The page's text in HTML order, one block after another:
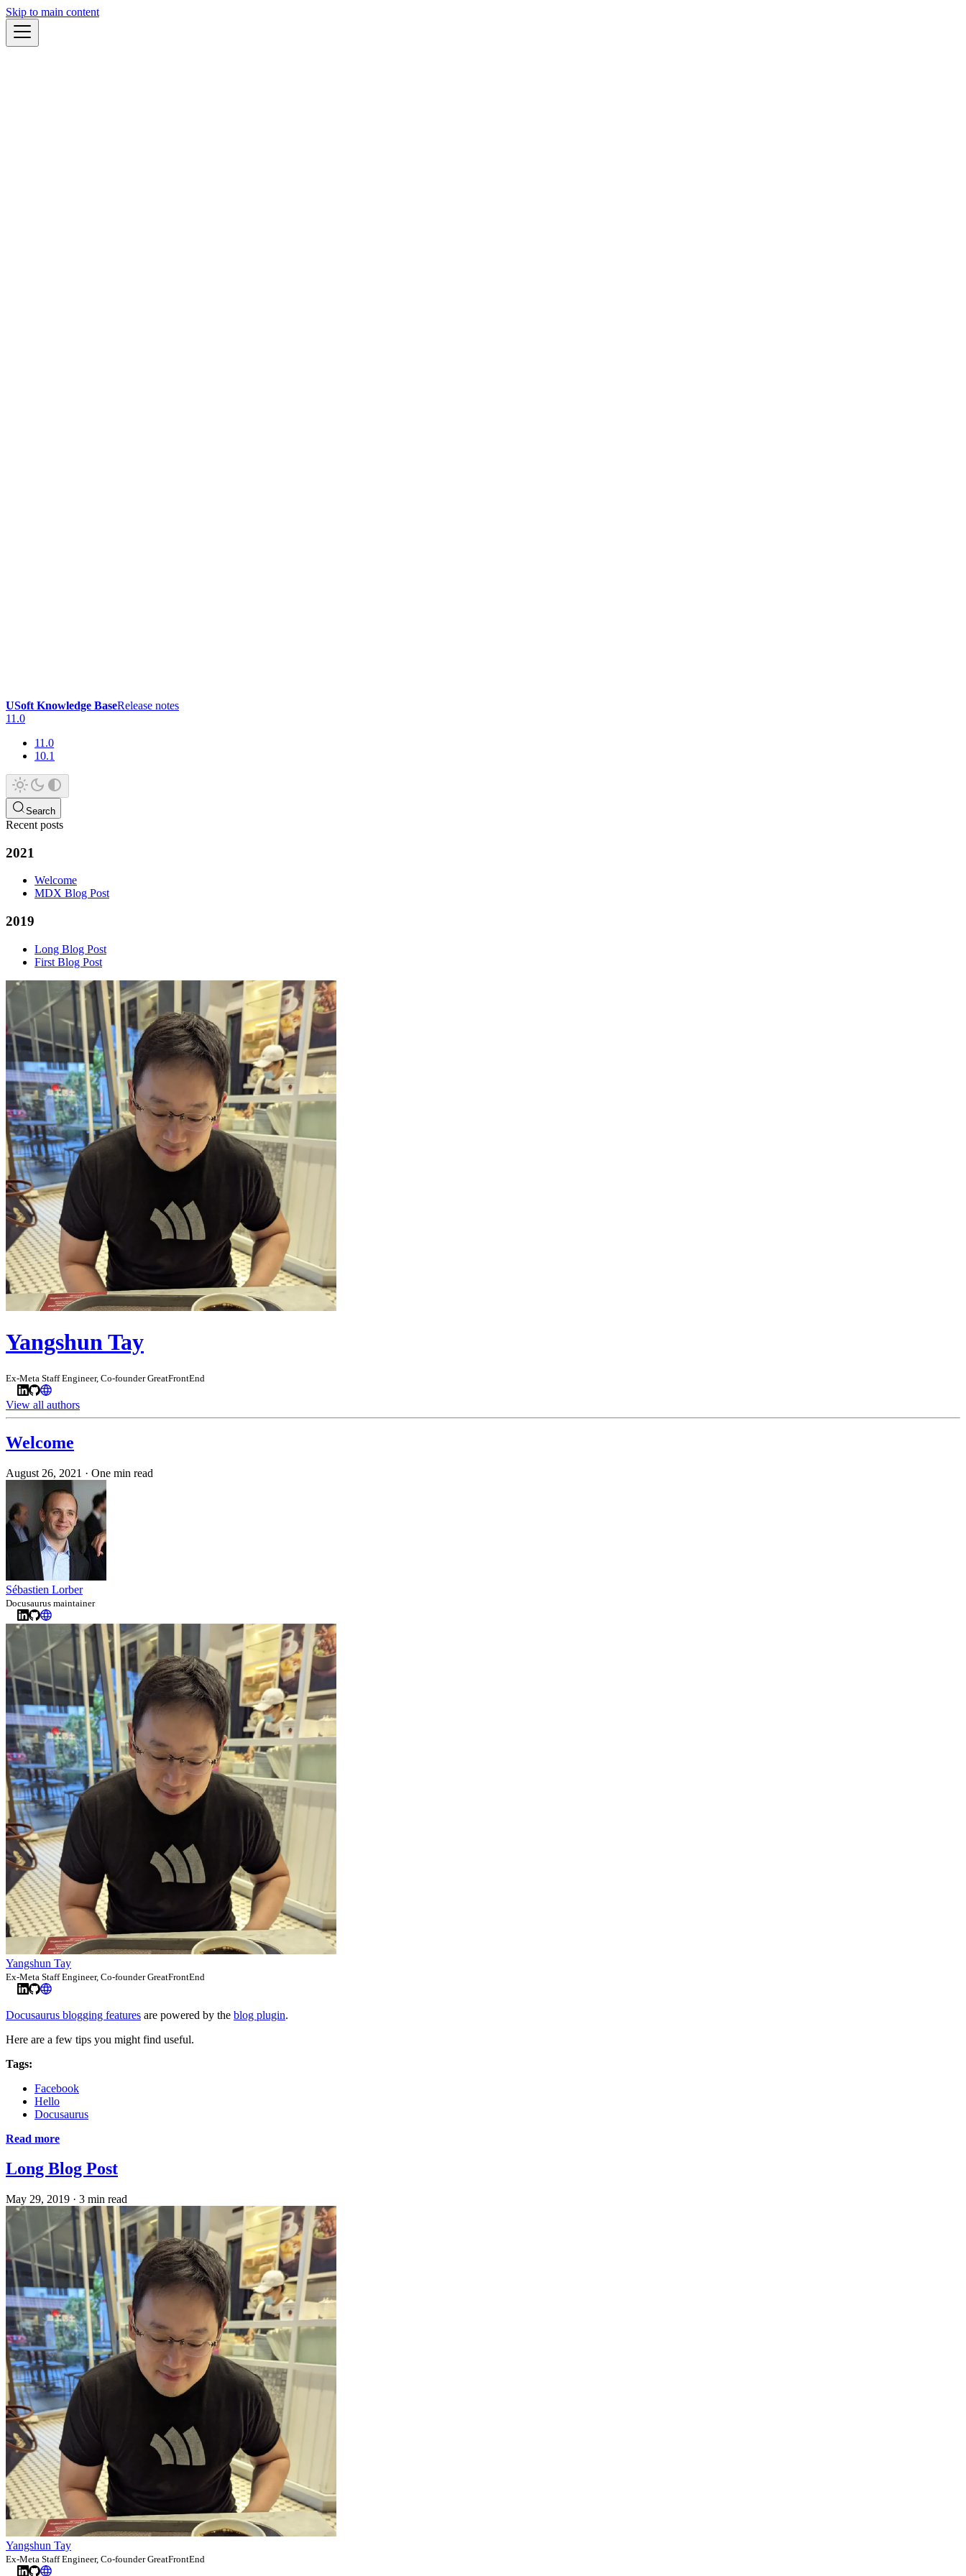
Skip to main content
USoft Knowledge BaseRelease notes
11.0
11.0
10.1
Search
Recent posts
2021
Welcome
MDX Blog Post
2019
Long Blog Post
First Blog Post
Yangshun Tay
Ex-Meta Staff Engineer, Co-founder GreatFrontEnd
View all authors
Welcome
August 26, 2021 · One min read
Sébastien Lorber
Docusaurus maintainer
Yangshun Tay
Ex-Meta Staff Engineer, Co-founder GreatFrontEnd
Docusaurus blogging features are powered by the blog plugin.
Here are a few tips you might find useful.
Tags:
Facebook
Hello
Docusaurus
Read more
Long Blog Post
May 29, 2019 · 3 min read
Yangshun Tay
Ex-Meta Staff Engineer, Co-founder GreatFrontEnd